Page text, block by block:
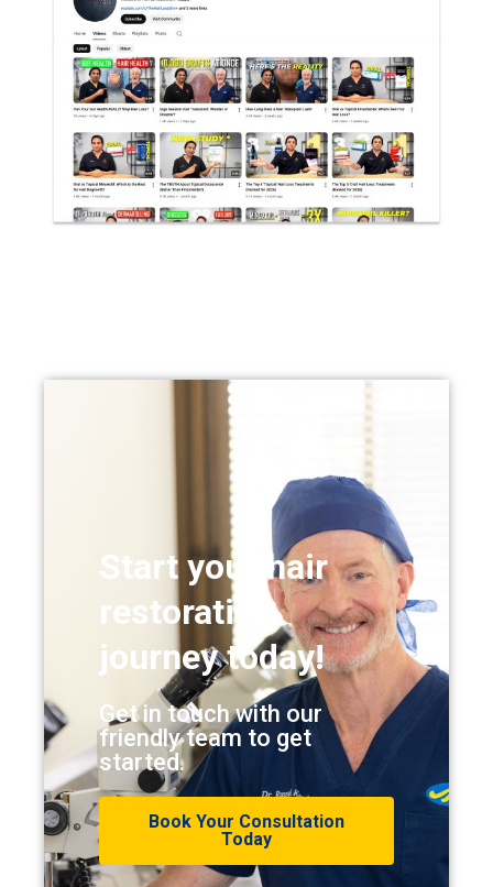
Start your hair
restoration
journey today!
Get in touch with our
friendly team to get
started.
Book Your Consultation
Today